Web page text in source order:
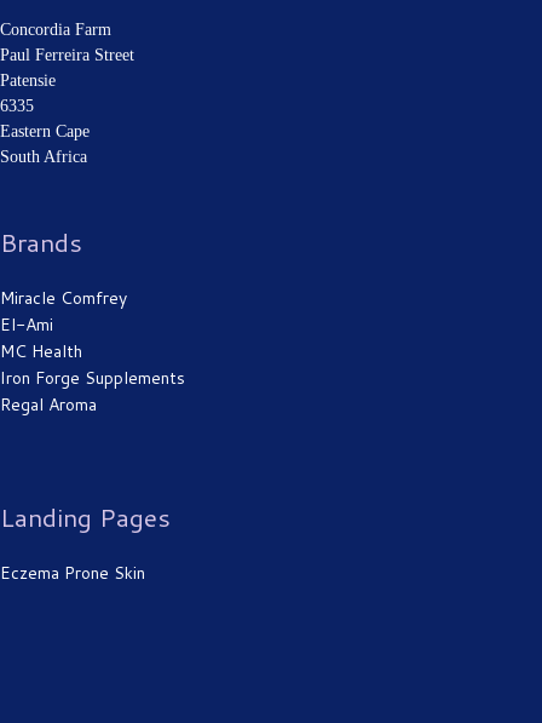
Concordia Farm
Paul Ferreira Street
Patensie
6335
Eastern Cape
South Africa
Brands
Miracle Comfrey
El-Ami
MC Health
Iron Forge Supplements
Regal Aroma
Landing Pages
Eczema Prone Skin